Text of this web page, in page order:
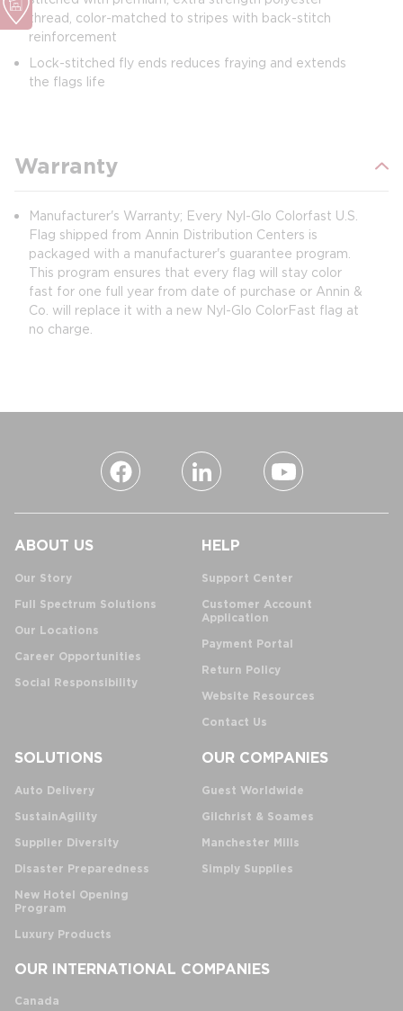
thread, color-matched to stripes with back-stitch
reinforcement
Lock-stitched fly ends reduces fraying and extends
the flags life
Warranty
Manufacturer's Warranty; Every Nyl-Glo Colorfast U.S.
Flag shipped from Annin Distribution Centers is
packaged with a manufacturer's guarantee program.
This program ensures that every flag will stay color
fast for one full year from date of purchase or Annin &
Co. will replace it with a new Nyl-Glo ColorFast flag at
no charge.
ABOUT US
Our Story
Full Spectrum Solutions
Our Locations
Career Opportunities
Social Responsibility
HELP
Support Center
Customer Account
Application
Payment Portal
Return Policy
Website Resources
Contact Us
SOLUTIONS
Auto Delivery
SustainAgility
Supplier Diversity
Disaster Preparedness
New Hotel Opening
Program
Luxury Products
OUR COMPANIES
Guest Worldwide
Gilchrist & Soames
Manchester Mills
Simply Supplies
OUR INTERNATIONAL COMPANIES
Canada